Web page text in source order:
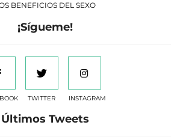
BENEFICIOS DEL SEXO
¡Sígueme!
TWITTER INSTAGRAM
Últimos Tweets